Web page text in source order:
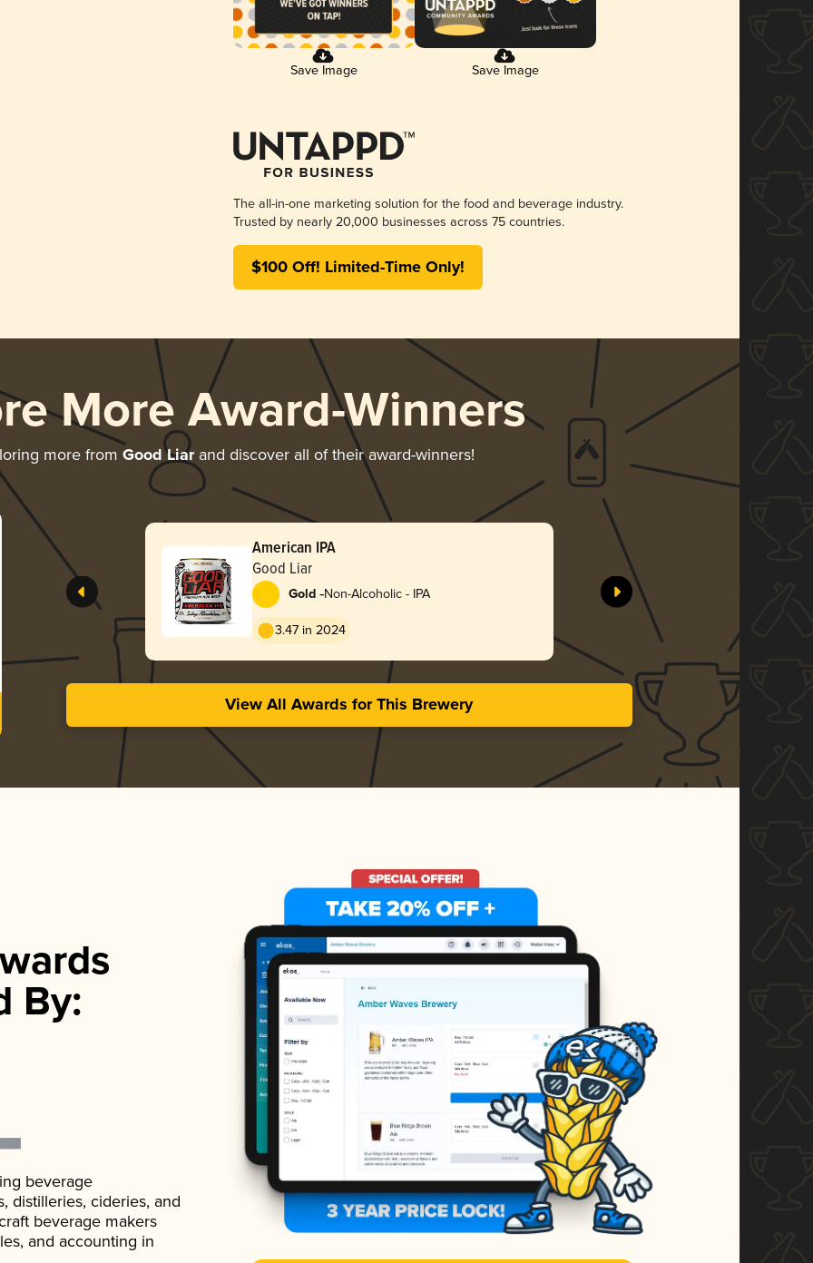
Save Image Save Image
The all-in-one marketing solution for the food and beverage industry.
Trusted by nearly 20,000 businesses across 75 countries.
$100 Off! Limited-Time Only!
More Award-Winners
more from Good Liarand discover all of their award-winners!
American IPA
Good Liar
Gold -Non-Alcoholic - IPA
3.47 in 2024
View All Awards for This Brewery
By:
beverage
distilleries, cideries, and
beverage makers
and accounting in